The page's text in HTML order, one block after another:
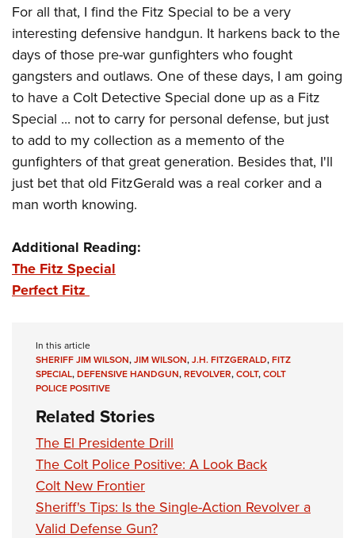
For all that, I find the Fitz Special to be a very
interesting defensive handgun. It harkens back to the
days of those pre-war gunfighters who fought
gangsters and outlaws. One of these days, I am going
to have a Colt Detective Special done up as a Fitz
Special ... not to carry for personal defense, but just
to add to my collection as a memento of the
gunfighters of that great generation. Besides that, I'll
just bet that old FitzGerald was a real corker and a
man worth knowing.
Additional Reading:
The Fitz Special
Perfect Fitz
In this article
SHERIFF JIM WILSON,JIM WILSON,J.H. FITZGERALD,FITZ
SPECIAL,DEFENSIVE HANDGUN,REVOLVER,COLT,COLT
POLICE POSITIVE
Related Stories
The El Presidente Drill
The Colt Police Positive: A Look Back
Colt New Frontier
Sheriff's Tips: Is the Single-Action Revolver a
Valid Defense Gun?